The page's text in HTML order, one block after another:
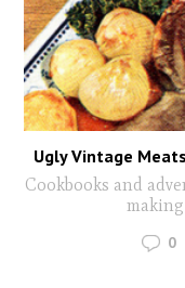
Ugly Vintage
Cookbooks and
0